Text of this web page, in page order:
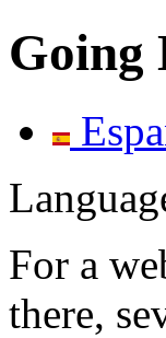
Going
For a
there,